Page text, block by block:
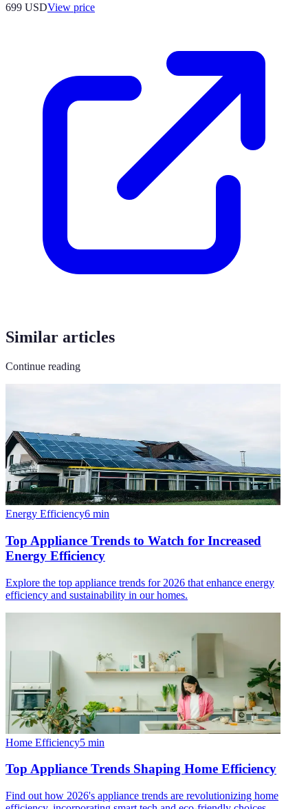
699 USDView price
Similar articles
Continue reading
Energy Efficiency6 min
Top Appliance Trends to Watch for Increased
Energy Efficiency
Explore the top appliance trends for 2026 that enhance energy
efficiency and sustainability in our homes.
Home Efficiency5 min
Top Appliance Trends Shaping Home Efficiency
Find out how 2026's appliance trends are revolutionizing home